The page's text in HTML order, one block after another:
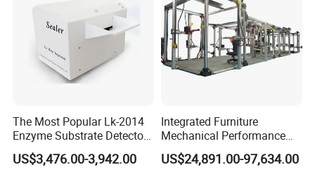
The Most Popular Lk-2014
Enzyme Substrate Detector
Emsl Water Testing E Coli
Detection Methods
US$3,476.00-3,942.00
Integrated Furniture
Mechanical Performance
Testing Machine Laboratory
Equipment
US$24,891.00-97,634.00